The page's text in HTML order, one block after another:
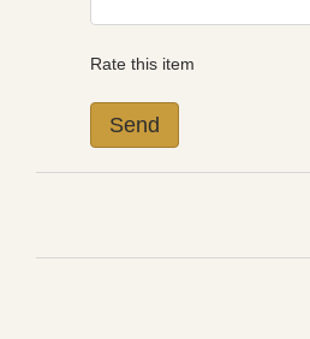
Rate this item
Send